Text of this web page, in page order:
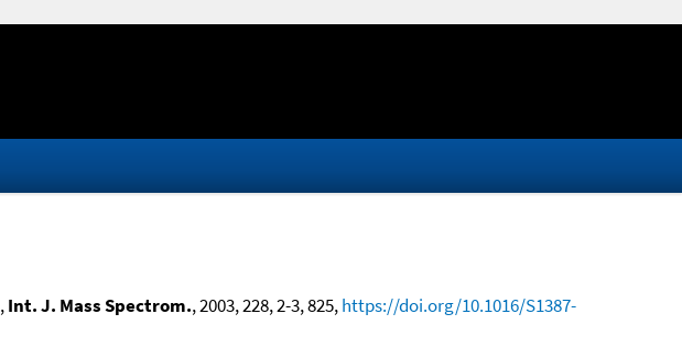
,Int. J. Mass Spectrom., 2003, 228, 2-3, 825,https://doi.org/10.1016/S1387-